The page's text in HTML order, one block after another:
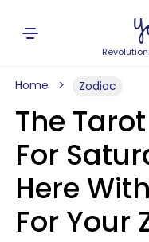
Home Zodiac
The
For
Here
For Your